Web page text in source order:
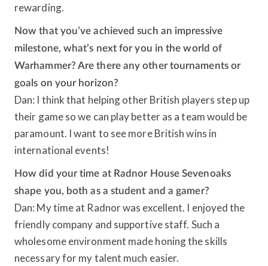
rewarding.
Now that you’ve achieved such an impressive
milestone, what’s next for you in the world of
Warhammer? Are there any other tournaments or
goals on your horizon?
Dan: I think that helping other British players step up
their game so we can play better as a team would be
paramount. I want to see more British wins in
international events!
How did your time at Radnor House Sevenoaks
shape you, both as a student and a gamer?
Dan: My time at Radnor was excellent. I enjoyed the
friendly company and supportive staff. Such a
wholesome environment made honing the skills
necessary for my talent much easier.